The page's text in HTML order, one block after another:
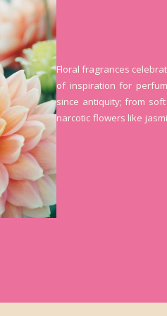
Floral fragrances
of inspiration for
since antiquity; from
narcotic flowers like